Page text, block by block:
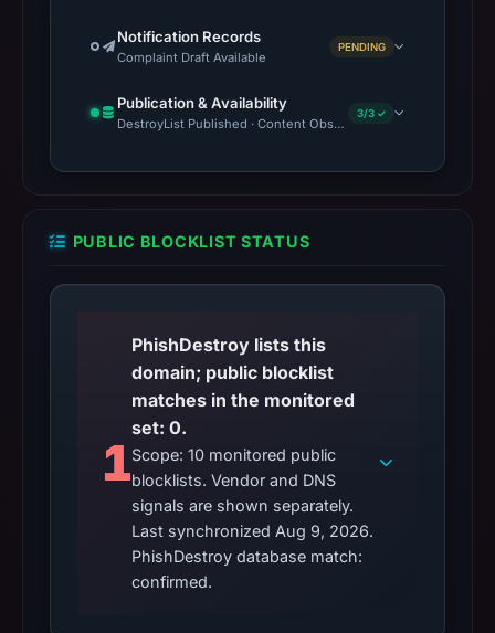
Notification Records
Complaint Draft Available
PENDING
Publication & Availability
DestroyList Published · Content Observed Unavailable · Time
3/3 ✓
PUBLIC BLOCKLIST STATUS
1
PhishDestroy lists this
domain; public blocklist
matches in the monitored
set: 0.
Scope: 10 monitored public
blocklists. Vendor and DNS
signals are shown separately.
Last synchronized Aug 9, 2026.
PhishDestroy database match:
confirmed.